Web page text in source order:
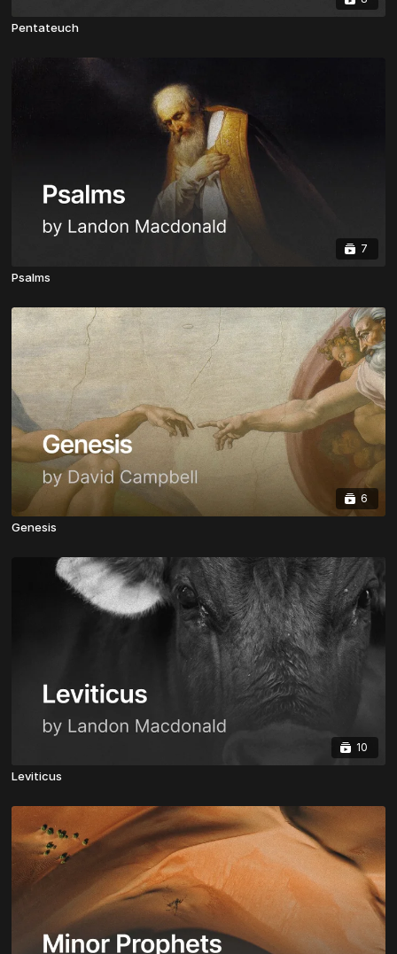
Pentateuch
7
Psalms
6
Genesis
10
Leviticus